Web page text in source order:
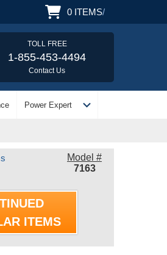
0 ITEMS/
TOLL FREE
1-855-453-4494
Contact Us
Power Expert expand_more
Model #
7163
ITEMS